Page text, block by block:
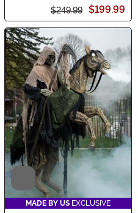
$249.99 $199.99
Video
MADE BY US EXCLUSIVE